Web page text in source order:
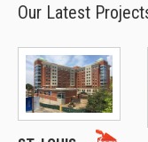
Our Latest